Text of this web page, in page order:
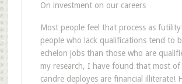
On investment on our careers
Most people feel that process as
people who lack qualifications tend to
echelon jobs than those who are
my research, I have found that most of
candre deployes are financial illiterate!